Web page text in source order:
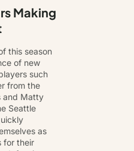
Making
this season
of new
such
from the
and Matty
Seattle
as
for their